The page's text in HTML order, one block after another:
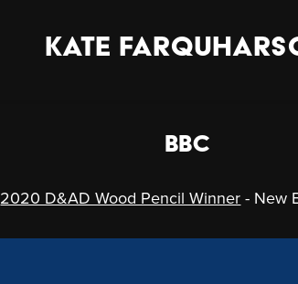
KATE
BBC
2020 D&AD Wood Pencil Winner - New